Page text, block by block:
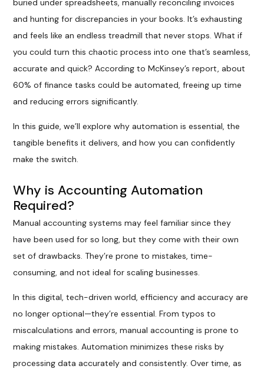
buried under spreadsheets, manually reconciling invoices
and hunting for discrepancies in your books. It’s exhausting
and feels like an endless treadmill that never stops. What if
you could turn this chaotic process into one that’s seamless,
accurate and quick? According to McKinsey’s report, about
60% of finance tasks could be automated, freeing up time
and reducing errors significantly.
In this guide, we’ll explore why automation is essential, the
tangible benefits it delivers, and how you can confidently
make the switch.
Why is Accounting Automation
Required?
Manual accounting systems may feel familiar since they
have been used for so long, but they come with their own
set of drawbacks. They’re prone to mistakes, time-
consuming, and not ideal for scaling businesses.
In this digital, tech-driven world, efficiency and accuracy are
no longer optional—they’re essential. From typos to
miscalculations and errors, manual accounting is prone to
making mistakes. Automation minimizes these risks by
processing data accurately and consistently. Over time, as